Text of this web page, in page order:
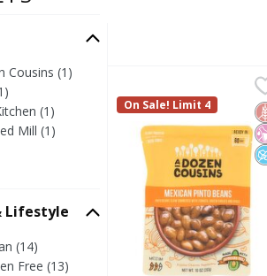
Cousins (1)
(1)
Mill (1)
Lifestyle
(14)
Free (13)
A Dozen Cousins
A Dozen Cousins
On Sale! Limit 4